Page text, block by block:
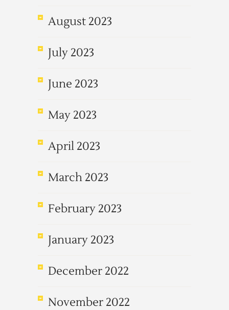
August 2023
July 2023
June 2023
May 2023
April 2023
March 2023
February 2023
January 2023
December 2022
November 2022